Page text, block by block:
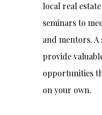
local real
seminars to
and mentors.
provide
opportunities
on your own.